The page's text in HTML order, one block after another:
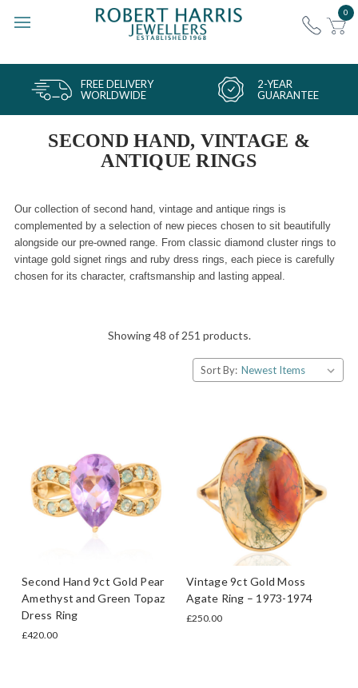
0
FREE DELIVERY
WORLDWIDE
2-YEAR
GUARANTEE
SECOND HAND, VINTAGE &
ANTIQUE RINGS
Our collection of second hand, vintage and antique rings is
complemented by a selection of new pieces chosen to sit beautifully
alongside our pre-owned range. From classic diamond cluster rings to
vintage gold signet rings and ruby dress rings, each piece is carefully
chosen for its character, craftsmanship and lasting appeal.
Showing 48 of 251 products.
Sort By:
Second Hand 9ct Gold Pear
Amethyst and Green Topaz
Dress Ring
£420.00
Vintage 9ct Gold Moss
Agate Ring – 1973-1974
£250.00